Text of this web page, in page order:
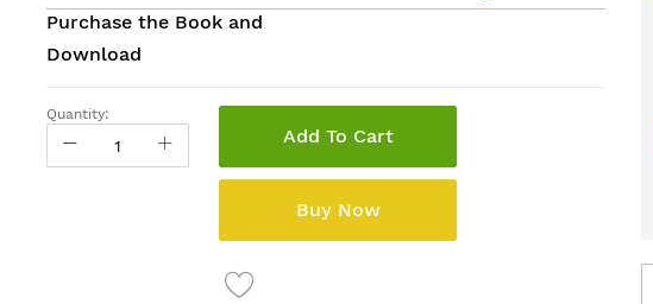
Purchase the Book and
Download
Quantity:
Add To Cart
Buy Now